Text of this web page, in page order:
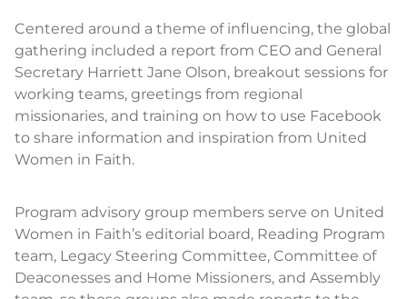
Centered around a theme of influencing, the global
gathering included a report from CEO and General
Secretary Harriett Jane Olson, breakout sessions for
working teams, greetings from regional
missionaries, and training on how to use Facebook
to share information and inspiration from United
Women in Faith.
Program advisory group members serve on United
Women in Faith’s editorial board, Reading Program
team, Legacy Steering Committee, Committee of
Deaconesses and Home Missioners, and Assembly